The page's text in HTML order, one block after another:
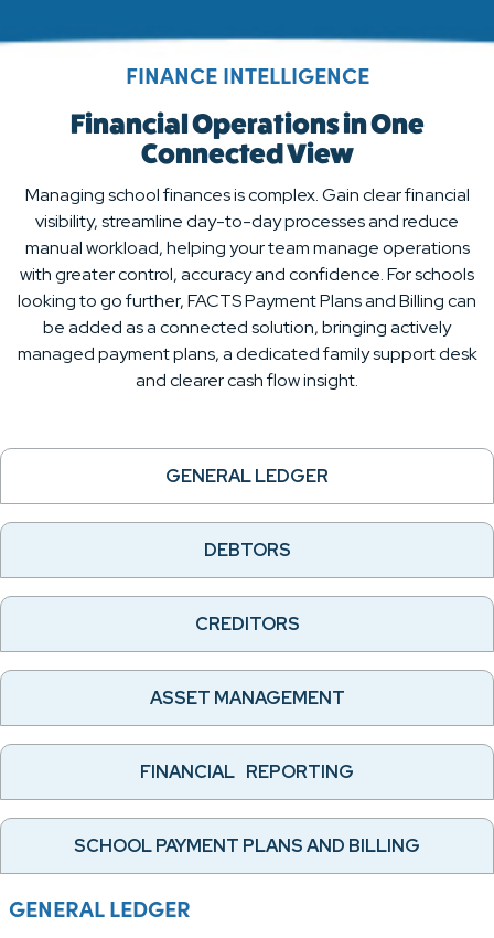
FINANCE INTELLIGENCE
Financial Operations in One
Connected View
Managing school finances is complex. Gain clear financial
visibility, streamline day-to-day processes and reduce
manual workload, helping your team manage operations
with greater control, accuracy and confidence. For schools
looking to go further, FACTS Payment Plans and Billing can
be added as a connected solution, bringing actively
managed payment plans, a dedicated family support desk
and clearer cash flow insight.
GENERAL LEDGER
DEBTORS
CREDITORS
ASSET MANAGEMENT
FINANCIAL REPORTING
SCHOOL PAYMENT PLANS AND BILLING
GENERAL LEDGER